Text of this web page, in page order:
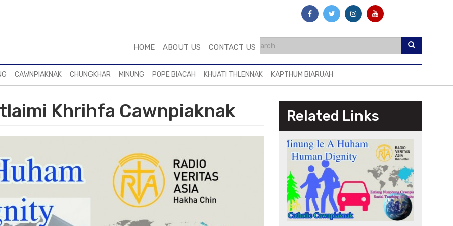
HOME ABOUT US CONTACT US
CAWNPIAKNAK CHUNGKHAR MINUNG POPE BIACAH KHUATI THLENNAK KAPTHUM BIARUAH
Khrihfa Cawnpiaknak Related Links